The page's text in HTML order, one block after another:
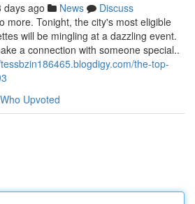
days ago News
Discuss
more. Tonight, the city's most eligible
will be mingling at a dazzling event.
a connection with someone special..
the-top-
Who Upvoted